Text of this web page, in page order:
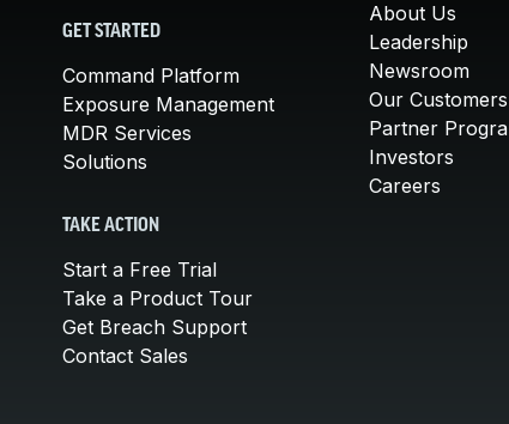
GET STARTED
Command Platform
Exposure Management
MDR Services
Solutions
TAKE ACTION
Start a Free Trial
Take a Product Tour
Get Breach Support
Contact Sales
About Us
Leadership
Newsroom
Our Customers
Partner
Investors
Careers